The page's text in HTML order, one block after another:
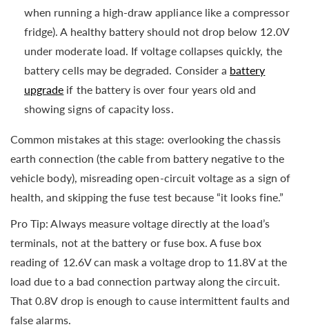
when running a high-draw appliance like a compressor
fridge). A healthy battery should not drop below 12.0V
under moderate load. If voltage collapses quickly, the
battery cells may be degraded. Consider a battery
upgrade if the battery is over four years old and
showing signs of capacity loss.
Common mistakes at this stage: overlooking the chassis
earth connection (the cable from battery negative to the
vehicle body), misreading open-circuit voltage as a sign of
health, and skipping the fuse test because “it looks fine.”
Pro Tip: Always measure voltage directly at the load’s
terminals, not at the battery or fuse box. A fuse box
reading of 12.6V can mask a voltage drop to 11.8V at the
load due to a bad connection partway along the circuit.
That 0.8V drop is enough to cause intermittent faults and
false alarms.